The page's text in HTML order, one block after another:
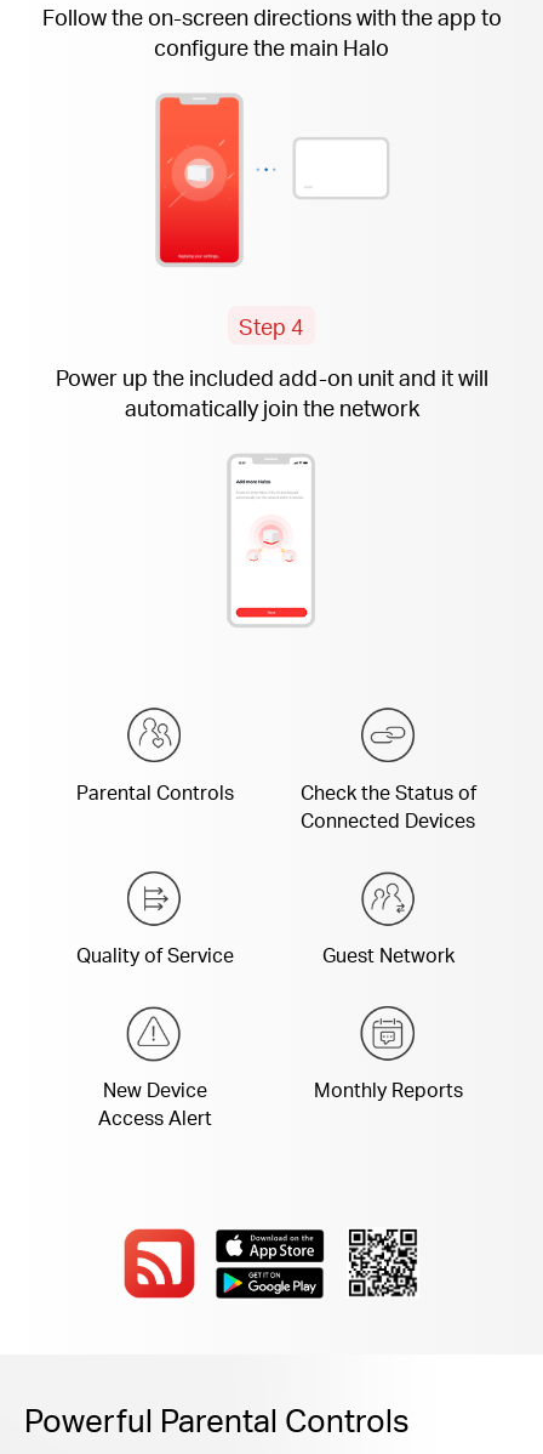
Follow the on-screendirections with the app to
configure the main Halo
Step 4
Power up the included add-onunit and it will
automatically join the network
Parental Controls
Check the Status of
Connected Devices
Quality of Service Guest Network
New Device
Access Alert
Monthly Reports
Powerful Parental Controls